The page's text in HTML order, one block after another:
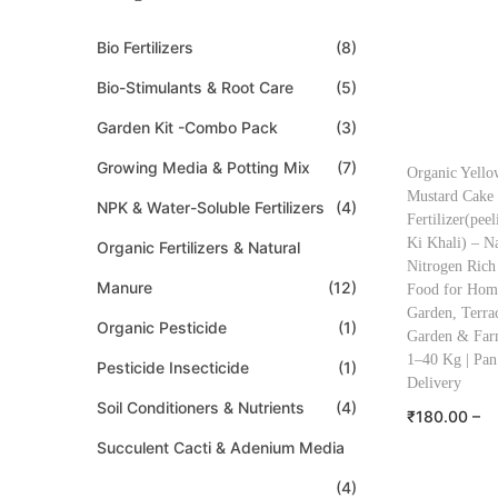
Organic
Mustard Cake
Ki Khali) –
Nitrogen
Food for
Garden,
Garden &
1–40 Kg |
Delivery
₹180.00 –
Bio Fertilizers (8)
Bio-Stimulants & Root Care (5)
Garden Kit -Combo Pack (3)
Growing Media & Potting Mix (7)
NPK & Water-Soluble Fertilizers (4)
Organic Fertilizers & Natural
Manure (12)
Organic Pesticide (1)
Pesticide Insecticide (1)
Soil Conditioners & Nutrients (4)
Succulent Cacti & Adenium Media
(4)